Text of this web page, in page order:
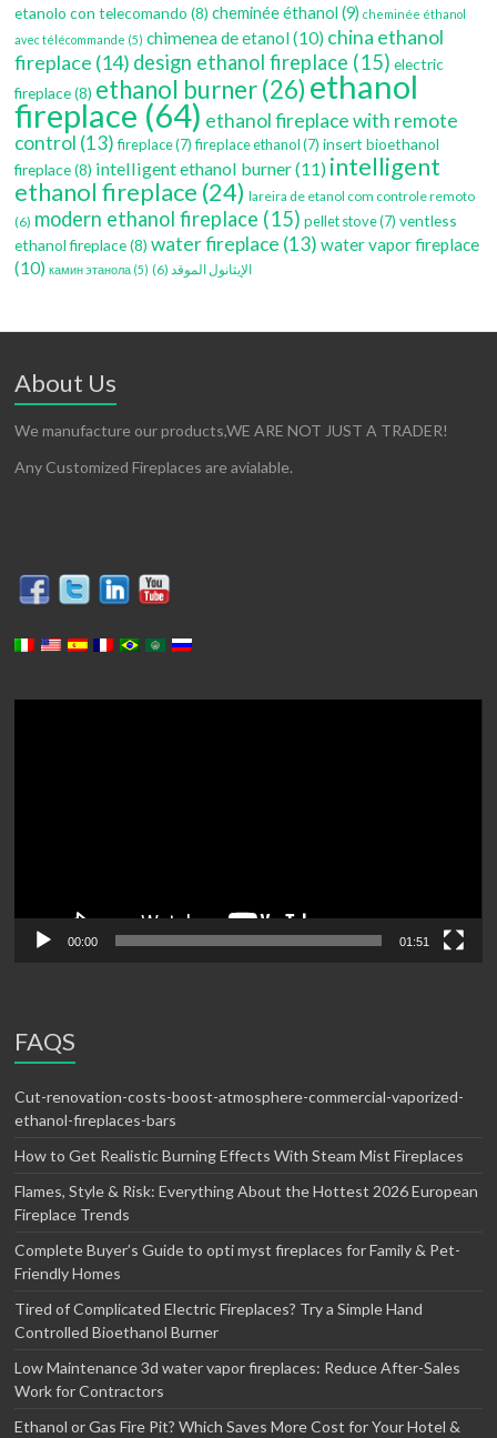
etanolo con telecomando (8) cheminée éthanol (9) cheminée éthanol
avec télécommande (5) chimenea de etanol(10) china ethanol
fireplace (14) design ethanol fireplace (15) electric
fireplace(8) ethanol burner(26) ethanol
fireplace (64) ethanol fireplace with remote
control (13) fireplace(7) fireplace ethanol(7) insert bioethanol
fireplace(8) intelligent ethanol burner(11) intelligent
ethanol fireplace (24) lareira de etanol com controle remoto
(6) modern ethanol fireplace (15) pellet stove(7) ventless
ethanol fireplace(8) water fireplace (13) water vapor fireplace
(10) камин этанола (5) الإيثانول الموقد (6)
About Us
We manufacture our products,WE ARE NOT JUST A TRADER!
Any Customized Fireplaces are avialable.
00:00 01:51
FAQS
Cut-renovation-costs-boost-atmosphere-commercial-vaporized-
ethanol-fireplaces-bars
How to Get Realistic Burning Effects With Steam Mist Fireplaces
Flames, Style & Risk: Everything About the Hottest 2026 European
Fireplace Trends
Complete Buyer’s Guide to opti myst fireplaces for Family & Pet-
Friendly Homes
Tired of Complicated Electric Fireplaces? Try a Simple Hand
Controlled Bioethanol Burner
Low Maintenance 3d water vapor fireplaces: Reduce After-Sales
Work for Contractors
Ethanol or Gas Fire Pit? Which Saves More Cost for Your Hotel &